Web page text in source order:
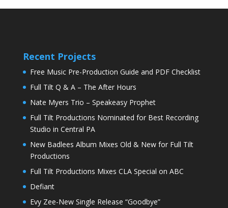
Recent Projects
Free Music Pre-Production Guide and PDF Checklist
Full Tilt Q & A – The After Hours
Nate Myers Trio – Speakeasy Prophet
Full Tilt Productions Nominated for Best Recording
Studio in Central PA
New Badlees Album Mixes Old & New for Full Tilt
Productions
Full Tilt Productions Mixes CLA Special on ABC
Defiant
Evy Zee-New Single Release “Goodbye”